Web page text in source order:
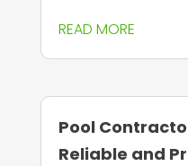
READ MORE
Pool
Reliable and